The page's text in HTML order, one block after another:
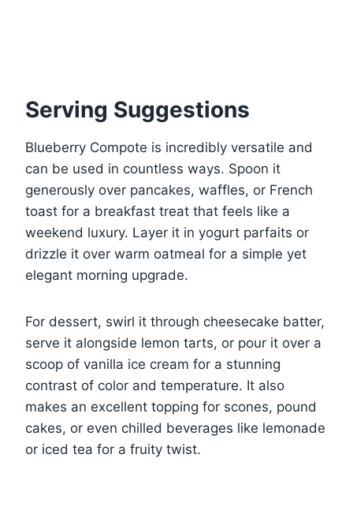
Serving Suggestions
Blueberry Compote is incredibly versatile and
can be used in countless ways. Spoon it
generously over pancakes, waffles, or French
toast for a breakfast treat that feels like a
weekend luxury. Layer it in yogurt parfaits or
drizzle it over warm oatmeal for a simple yet
elegant morning upgrade.
For dessert, swirl it through cheesecake batter,
serve it alongside lemon tarts, or pour it over a
scoop of vanilla ice cream for a stunning
contrast of color and temperature. It also
makes an excellent topping for scones, pound
cakes, or even chilled beverages like lemonade
or iced tea for a fruity twist.